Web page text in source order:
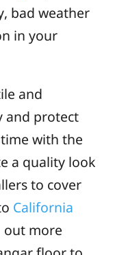
bad weather
in your
and
and protect
with the
a quality look
to cover
California
more